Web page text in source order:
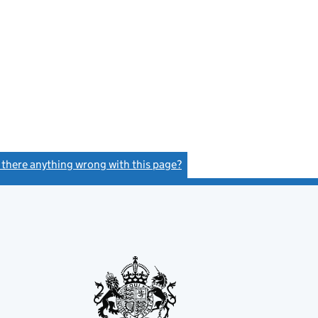
there anything wrong with this page?